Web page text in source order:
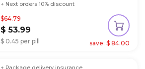
$64.79
$ 53.99
$ 0.45 per pill
+ Next orders 10% discount
save: $ 84.00